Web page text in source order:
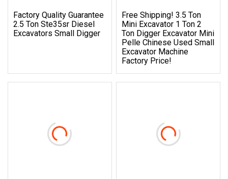
Factory Quality Guarantee
2.5 Ton Ste35sr Diesel
Excavators Small Digger
Free Shipping! 3.5 Ton
Mini Excavator 1 Ton 2
Ton Digger Excavator Mini
Pelle Chinese Used Small
Excavator Machine
Factory Price!